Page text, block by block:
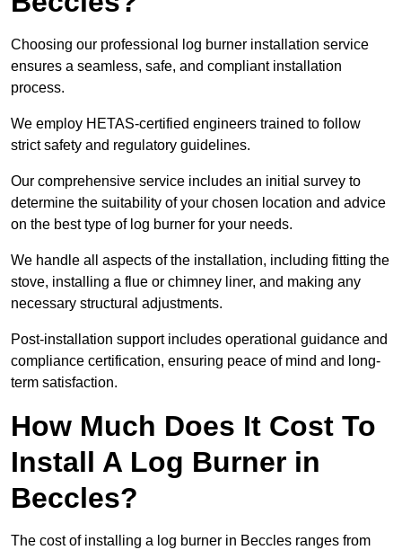
Choosing our professional log burner installation service
ensures a seamless, safe, and compliant installation
process.
We employ HETAS-certified engineers trained to follow
strict safety and regulatory guidelines.
Our comprehensive service includes an initial survey to
determine the suitability of your chosen location and advice
on the best type of log burner for your needs.
We handle all aspects of the installation, including fitting the
stove, installing a flue or chimney liner, and making any
necessary structural adjustments.
Post-installation support includes operational guidance and
compliance certification, ensuring peace of mind and long-
term satisfaction.
How Much Does It Cost To
Install A Log Burner in
Beccles?
The cost of installing a log burner in Beccles ranges from